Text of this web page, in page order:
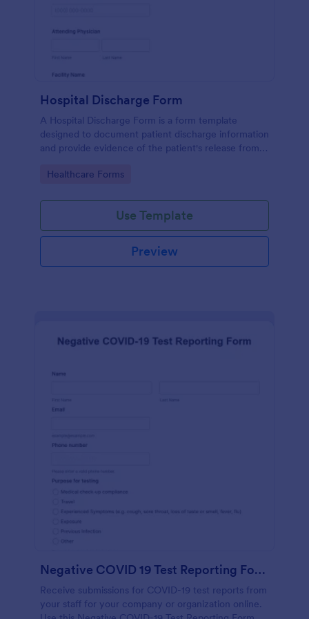
Hospital Discharge Form
A Hospital Discharge Form is a form template
designed to document patient discharge information
and provide evidence of the patient's release from a
Go to Category:
Healthcare Forms
Use Template
Preview
Negative COVID 19 Test Reporting Form
Receive submissions for COVID-19 test reports from
your staff for your company or organization online.